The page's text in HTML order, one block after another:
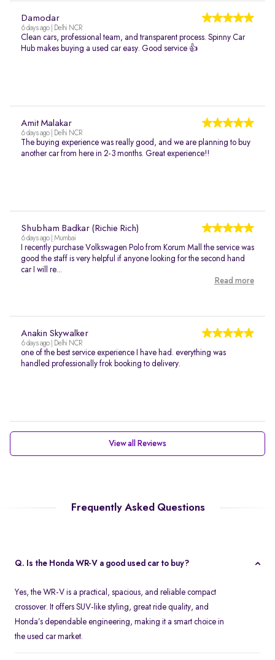
Damodar
6 days ago | Delhi NCR
Clean cars, professional team, and transparent process. Spinny Car
Hub makes buying a used car easy. Good service 👍
Amit Malakar
6 days ago | Delhi NCR
The buying experience was really good, and we are planning to buy
another car from here in 2-3 months. Great experience!!
Shubham Badkar (Richie Rich)
6 days ago | Mumbai
I recently purchase Volkswagen Polo from Korum Mall the service was
good the staff is very helpful if anyone looking for the second hand
car I will re...
Read more
Anakin Skywalker
6 days ago | Delhi NCR
one of the best service experience I have had. everything was
handled professionally frok booking to delivery.
View all Reviews
Frequently Asked Questions
Q. Is the Honda WR-V a good used car to buy?
Yes, the WR-V is a practical, spacious, and reliable compact
crossover. It offers SUV-like styling, great ride quality, and
Honda’s dependable engineering, making it a smart choice in
the used car market.